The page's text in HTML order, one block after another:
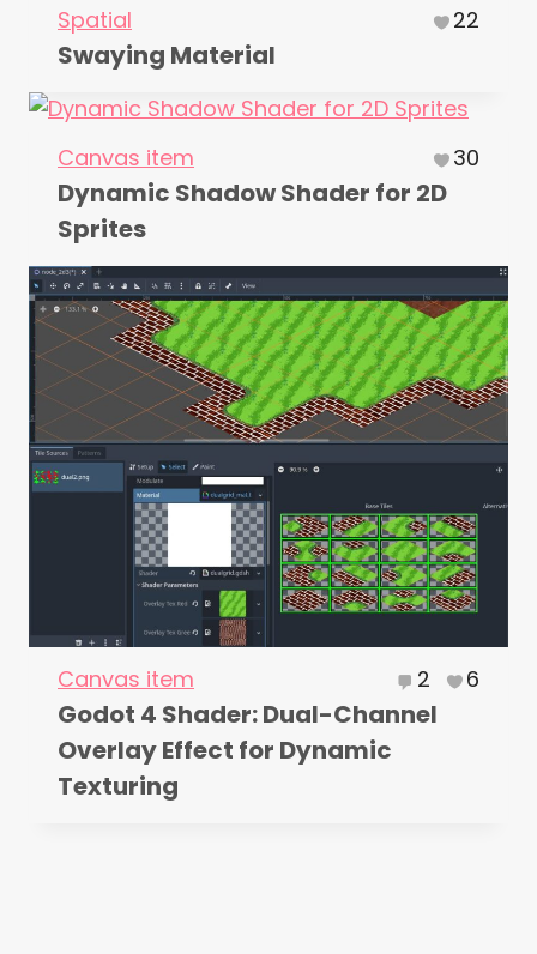
Spatial 22
Swaying Material
Canvas item 30
Dynamic Shadow Shader for 2D
Sprites
Canvas item 2 6
Godot 4 Shader: Dual-Channel
Overlay Effect for Dynamic
Texturing